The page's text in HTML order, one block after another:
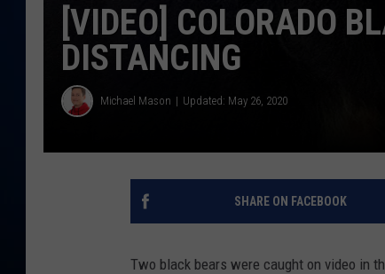
[VIDEO] COLORADO
DISTANCING
Michael Mason Updated: May 26, 2020
SHARE ON FACEBOOK
Two black bears were caught on video in